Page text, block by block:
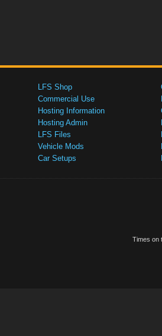
LFS Shop
Commercial Use
Hosting Information
Hosting Admin
LFS Files
Vehicle Mods
Car Setups
Times on